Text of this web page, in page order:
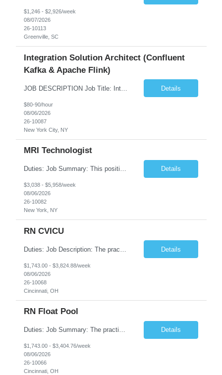
$1,246 - $2,926/week
08/07/2026
26-10113
Greenville, SC
Integration Solution Architect (Confluent
Kafka & Apache Flink)
JOB DESCRIPTION Job Title: Integration Solution Architect (Confluent Kafka & Apache Flink) Location: New York City, NY / New Jersey Position Type: Remote (Candidate will be required to travel occasionally to the customer's headquarters in New York for workshops and review meetings.) Duration: 9 Months Number of Positions: 1 Job Summary: We are looking for a strong res... Details
$80-90/hour
08/06/2026
26-10087
New York City, NY
MRI Technologist
Duties: Job Summary: This position operates and/or prepares specialized equipment to perform magnetic imaging procedures. Applies the necessary technical judgment to obtain studies of an acceptable diagnostic quality according to written protocols and the patients' needs. Job Responsibilities: Performs MRI imaging procedures. Positions patients and associated coils to obt... Details
$3,038 - $5,958/week
08/06/2026
26-10082
New York, NY
RN CVICU
Details
$1,743.00 - $3,824.88/week
08/06/2026
26-10068
Cincinnati, OH
RN Float Pool
Duties: Job Summary: The practice of nursing requires specialized knowledge, judgment, and skills to provide care to groups and individuals. The RN utilizes knowledge derived from the principles of biological, physical, behavioral, social, and nursing sciences to assess, plan, implement, and evaluate patient care. All care is provided based on the concepts inherent in the model of care fo... Details
$1,743.00 - $3,404.76/week
08/06/2026
26-10066
Cincinnati, OH